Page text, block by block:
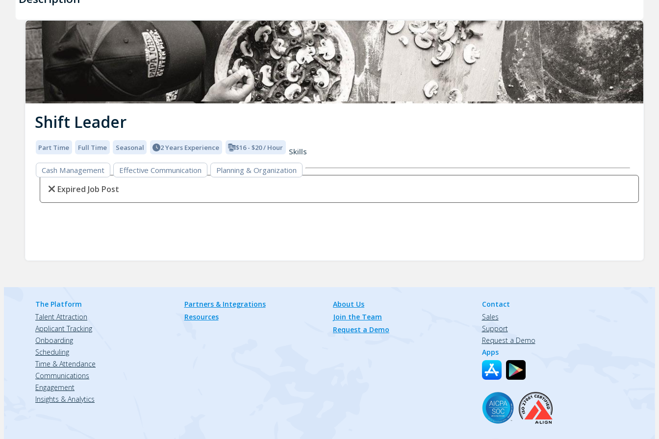
Shift Leader
Part Time Full Time Seasonal 2 Years Experience $16 - $20 / Hour
Skills
Cash Management
Effective Communication Planning & Organization
Expired Job Post
The Platform
Talent Attraction
Applicant Tracking
Onboarding
Scheduling
Time & Attendance
Communications
Engagement
Insights & Analytics
Partners & Integrations
Resources
About Us
Join the Team
Request a Demo
Contact
Sales
Support
Request a Demo
Apps